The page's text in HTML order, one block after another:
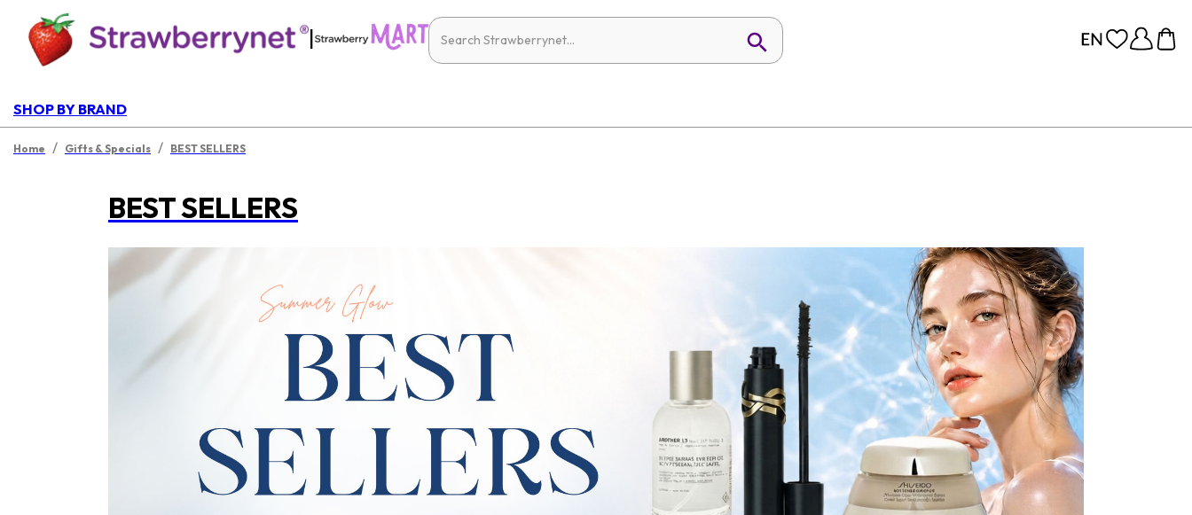
|
SHOP BY BRAND
Home / Gifts & Specials / BEST SELLERS
BEST SELLERS